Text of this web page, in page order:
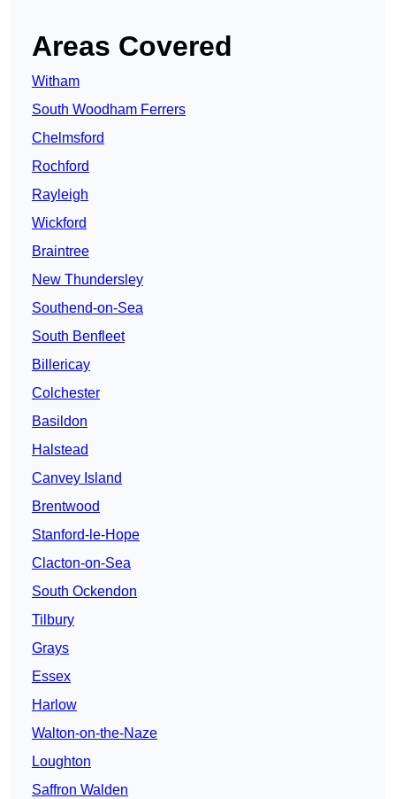
Areas Covered
Witham
South Woodham Ferrers
Chelmsford
Rochford
Rayleigh
Wickford
Braintree
New Thundersley
Southend-on-Sea
South Benfleet
Billericay
Colchester
Basildon
Halstead
Canvey Island
Brentwood
Stanford-le-Hope
Clacton-on-Sea
South Ockendon
Tilbury
Grays
Essex
Harlow
Walton-on-the-Naze
Loughton
Saffron Walden